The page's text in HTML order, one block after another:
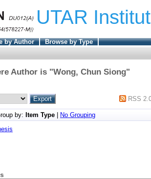
UTAR
by Author
Browse by Type
Author is "Wong, Chun Siong"
RSS
by: Item Type
No Grouping